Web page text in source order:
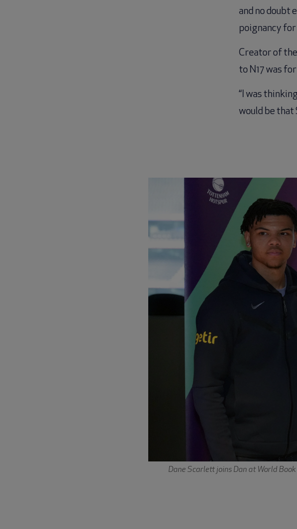
and no doubt
poignancy
Creator of the
to N17 was
“I was
would be that
Dane Scarlett joins Dan at World